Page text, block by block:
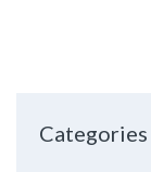
Categories